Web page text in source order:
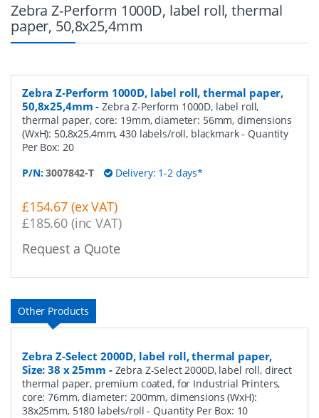
Zebra Z-Perform 1000D, label roll, thermal
paper, 50,8x25,4mm
Zebra Z-Perform 1000D, label roll, thermal paper,
50,8x25,4mm -Zebra Z-Perform 1000D, label roll,
thermal paper, core: 19mm, diameter: 56mm, dimensions
(WxH): 50,8x25,4mm, 430 labels/roll, blackmark- Quantity
Per Box: 20
P/N:3007842-T Delivery: 1-2 days*
£154.67 (ex VAT)
£185.60 (inc VAT)
Request a Quote
Other Products
Zebra Z-Select 2000D, label roll, thermal paper,
Size: 38 x 25mm - Zebra Z-Select 2000D, label roll, direct
thermal paper, premium coated, for Industrial Printers,
core: 76mm, diameter: 200mm, dimensions (WxH):
38x25mm, 5180 labels/roll- Quantity Per Box: 10